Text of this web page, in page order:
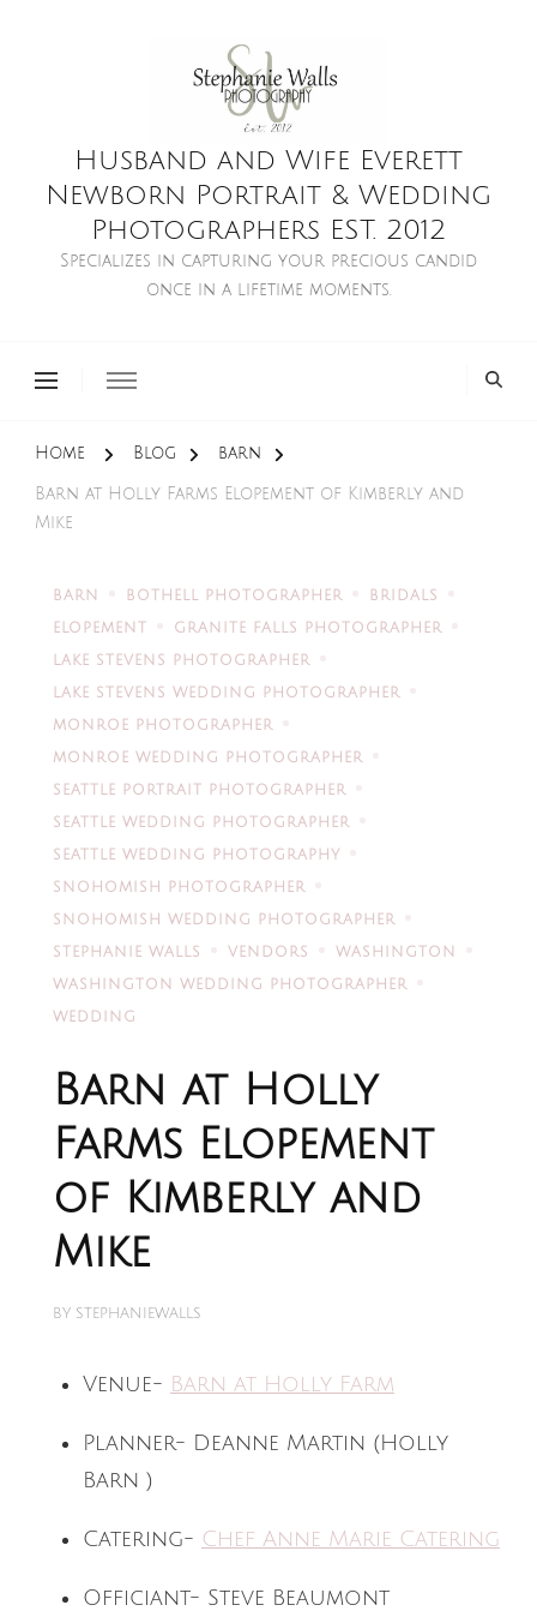
Husband and Wife Everett
Newborn Portrait & Wedding
Photographers EST. 2012
Specializes in capturing your precious candid
once in a lifetime moments.
Home Blog barn
Barn at Holly Farms Elopement of Kimberly and
Mike
BARN BOTHELL PHOTOGRAPHER BRIDALS
ELOPEMENT GRANITE FALLS PHOTOGRAPHER
LAKE STEVENS PHOTOGRAPHER
LAKE STEVENS WEDDING PHOTOGRAPHER
MONROE PHOTOGRAPHER
MONROE WEDDING PHOTOGRAPHER
SEATTLE PORTRAIT PHOTOGRAPHER
SEATTLE WEDDING PHOTOGRAPHER
SEATTLE WEDDING PHOTOGRAPHY
SNOHOMISH PHOTOGRAPHER
SNOHOMISH WEDDING PHOTOGRAPHER
STEPHANIE WALLS VENDORS WASHINGTON
WASHINGTON WEDDING PHOTOGRAPHER
WEDDING
Barn at Holly
Farms Elopement
of Kimberly and
Mike
BY STEPHANIEWALLS
Venue- Barn at Holly Farm
Planner- Deanne Martin (Holly
Barn )
Catering- Chef Anne Marie Catering
Officiant- Steve Beaumont